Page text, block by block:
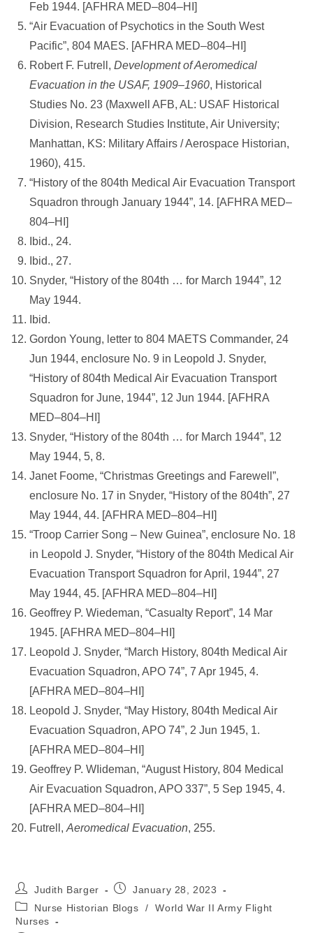
Feb 1944. [AFHRA MED–804–HI]
“Air Evacuation of Psychotics in the South West
Pacific”, 804 MAES. [AFHRA MED–804–HI]
Robert F. Futrell,Development of Aeromedical
Evacuation in the USAF, 1909–1960, Historical
Studies No. 23 (Maxwell AFB, AL: USAF Historical
Division, Research Studies Institute, Air University;
Manhattan, KS: Military Affairs / Aerospace Historian,
1960), 415.
“History of the 804th Medical Air Evacuation Transport
Squadron through January 1944”, 14. [AFHRA MED–
804–HI]
Ibid., 24.
Ibid., 27.
Snyder, “History of the 804th … for March 1944”, 12
May 1944.
Ibid.
Gordon Young, letter to 804 MAETS Commander, 24
Jun 1944, enclosure No. 9 in Leopold J. Snyder,
“History of 804th Medical Air Evacuation Transport
Squadron for June, 1944”, 12 Jun 1944. [AFHRA
MED–804–HI]
Snyder, “History of the 804th … for March 1944”, 12
May 1944, 5, 8.
Janet Foome, “Christmas Greetings and Farewell”,
enclosure No. 17 in Snyder, “History of the 804th”, 27
May 1944, 44. [AFHRA MED–804–HI]
“Troop Carrier Song – New Guinea”, enclosure No. 18
in Leopold J. Snyder, “History of the 804th Medical Air
Evacuation Transport Squadron for April, 1944”, 27
May 1944, 45. [AFHRA MED–804–HI]
Geoffrey P. Wiedeman, “Casualty Report”, 14 Mar
1945. [AFHRA MED–804–HI]
Leopold J. Snyder, “March History, 804th Medical Air
Evacuation Squadron, APO 74”, 7 Apr 1945, 4.
[AFHRA MED–804–HI]
Leopold J. Snyder, “May History, 804th Medical Air
Evacuation Squadron, APO 74”, 2 Jun 1945, 1.
[AFHRA MED–804–HI]
Geoffrey P. WIideman, “August History, 804 Medical
Air Evacuation Squadron, APO 337”, 5 Sep 1945, 4.
[AFHRA MED–804–HI]
Futrell,Aeromedical Evacuation, 255.
Post
author:
Judith Barger
PostJanuary 28, 2023
Post
category:
Nurse Historian Blogs /
World War II Army Flight
Nurses